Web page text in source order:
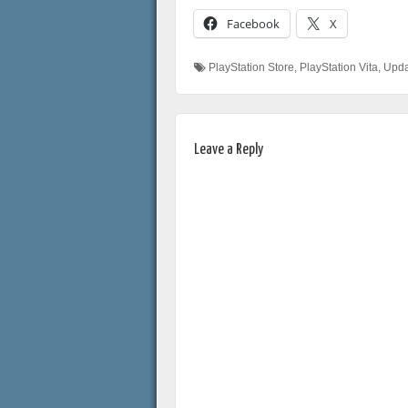
Facebook X
PlayStation Store, PlayStation Vita,
Leave a Reply